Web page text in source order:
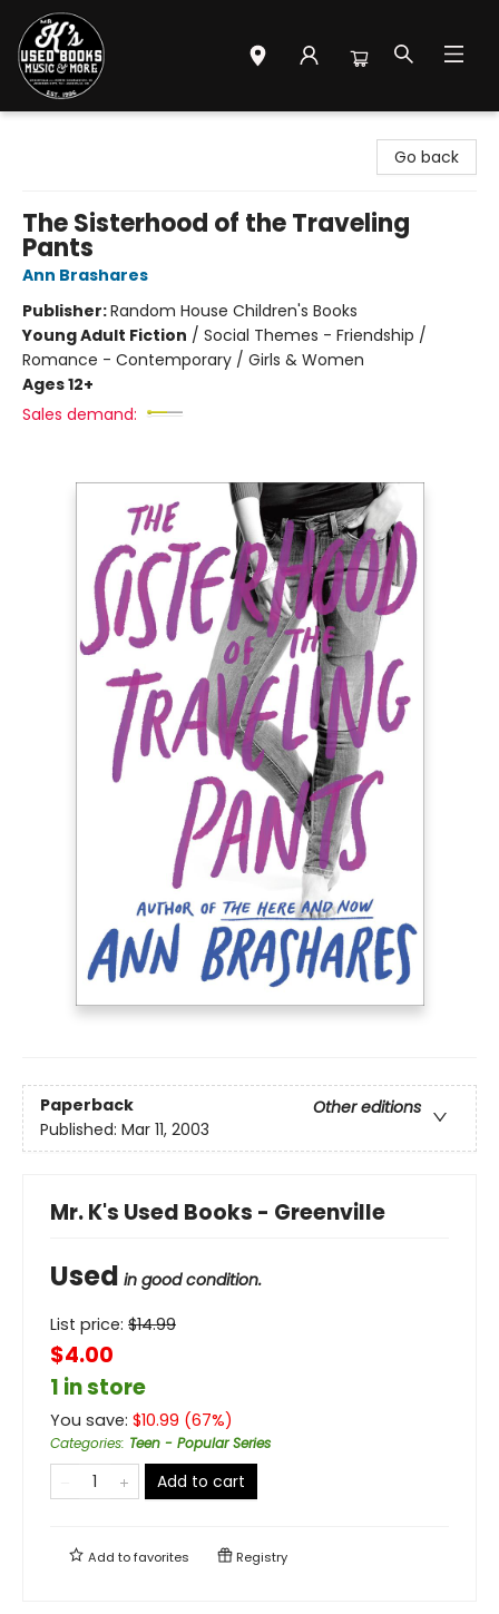
Go back
The Sisterhood of the Traveling
Pants
Ann Brashares
Publisher:Random House Children's Books
Young Adult Fiction / Social Themes - Friendship /
Romance - Contemporary / Girls & Women
Ages 12+
Sales demand:
Paperback
Other editions
Published: Mar 11, 2003
Mr. K's Used Books - Greenville
Used in good condition.
List price: $14.99
$4.00
1 in store
You save: $10.99 (67%)
Categories: Teen - Popular Series
Add to cart
Add tofavorites Registry